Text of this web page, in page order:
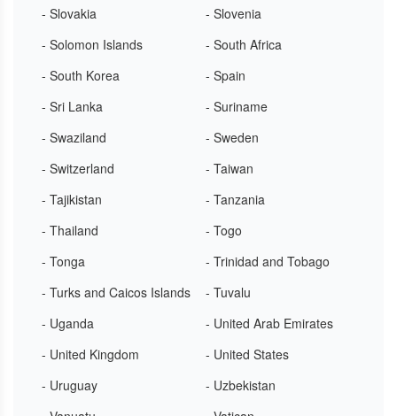
- Slovakia
- Slovenia
- Solomon Islands
- South Africa
- South Korea
- Spain
- Sri Lanka
- Suriname
- Swaziland
- Sweden
- Switzerland
- Taiwan
- Tajikistan
- Tanzania
- Thailand
- Togo
- Tonga
- Trinidad and Tobago
- Turks and Caicos Islands
- Tuvalu
- Uganda
- United Arab Emirates
- United Kingdom
- United States
- Uruguay
- Uzbekistan